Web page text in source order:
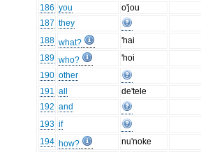
186 you
o'jou
187 they
188 what?
'hai
189 who?
'hoi
190 other
191 all
de'tele
192 and
193 if
194 how?
nu'noke